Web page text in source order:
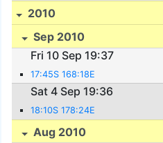
2010
Sep 2010
Fri 10 Sep 19:37
17:45S 168:18E
Sat 4 Sep 19:36
18:10S 178:24E
Aug 2010